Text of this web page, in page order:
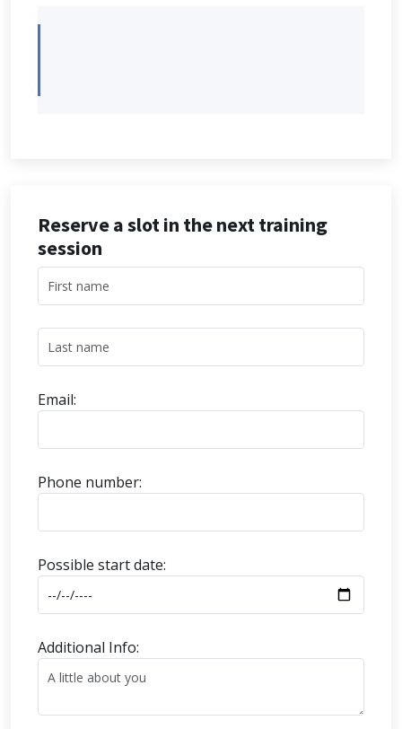
Reserve a slot in the next training
session
Email:
Phone number:
Possible start date:
Additional Info: